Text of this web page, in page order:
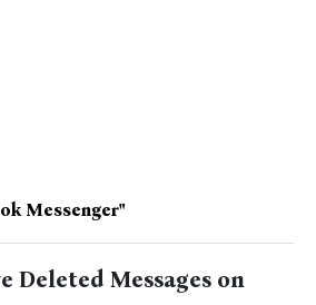
Messenger"
Deleted Messages on